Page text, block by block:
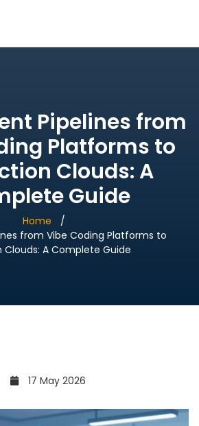
Pipelines from
Platforms to
Clouds: A
Guide
Home
from Vibe Coding Platforms to
Clouds: A Complete Guide
17 May 2026